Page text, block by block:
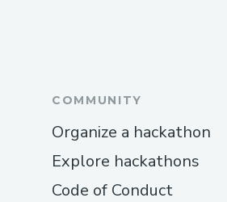
COMMUNITY
Organize a hackathon
Explore hackathons
Code of Conduct